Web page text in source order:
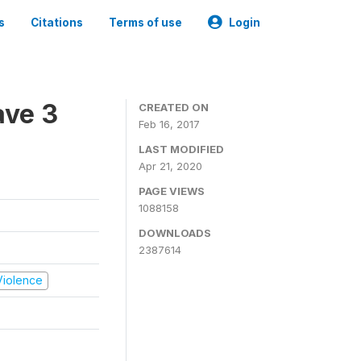
Citations Terms of use Login
3
CREATED ON
Feb 16, 2017
LAST MODIFIED
Apr 21, 2020
PAGE VIEWS
1088158
DOWNLOADS
2387614